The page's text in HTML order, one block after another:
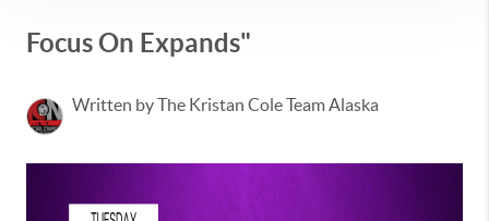
Focus On Expands"
Written by The Kristan Cole Team Alaska